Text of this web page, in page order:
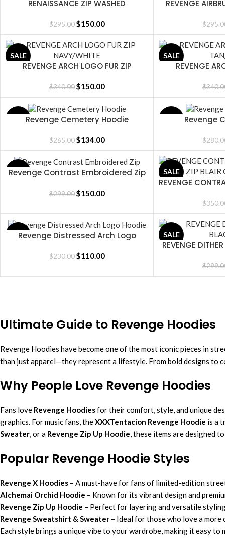
SELECT OPTIONS
RENAISSANCE ZIP WASHED
$295.00 $150.00
SELECT OPTIONS
REVENGE
$
SALE
SELECT OPTIONS
REVENGE ARCH LOGO FUR ZIP
$340.00 $150.00
SALE
SELECT OPTIONS
REVENGE
$
SALE
SELECT OPTIONS
Revenge Cemetery Hoodie
$265.00 $134.00
SELECT OPTIONS
Revenge
$
SALE
SELECT OPTIONS
Revenge Contrast Embroidered Zip
$299.00 $150.00
SALE
SELECT OPTIONS
REVENGE
$
SALE
SELECT OPTIONS
Revenge Distressed Arch Logo
$230.00 $110.00
SALE
SELECT OPTIONS
REVENGE
$
Ultimate Guide to Revenge Hoodies
Revenge Hoodies have become one of the most iconic pieces in
than just apparel—they represent a lifestyle. From bold designs to
Why People Love Revenge Hoodies
Fans love Revenge Hoodiesfor their comfort, style, and unique
graphics. For music fans, theXXXTentacion Revenge Hoodie is a
Sweater, or a Revenge Zip Up Hoodie, these items are designed
Popular Revenge Hoodie Styles
Revenge X Hoodies – A must-have for fans of limited-edition
Alchemai Orchid Hoodie – Known for its vibrant design and
Revenge Zip Up Hoodie – Perfect for layering and versatile
Revenge Sweatshirt & Sweater – Ideal for those who love a more
Each style brings a unique vibe to your wardrobe, making it easy